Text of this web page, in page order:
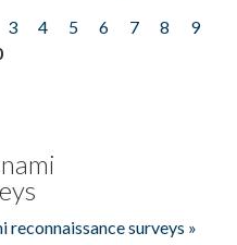
3 4 5 6 7 8
9
surveys »